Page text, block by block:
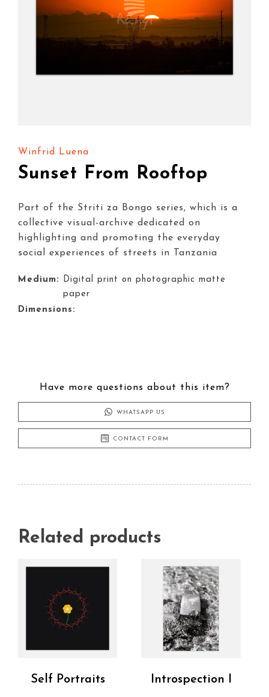
Winfrid Luena
Sunset From Rooftop
Part of the Striti za Bongo series, which is a
collective visual-archive dedicated on
highlighting and promoting the everyday
social experiences of streets in Tanzania
Medium: Digital print on photographic matte
paper
Dimensions:
Have more questions about this item?
WHATSAPP US
CONTACT FORM
Related products
Self Portraits Introspection I